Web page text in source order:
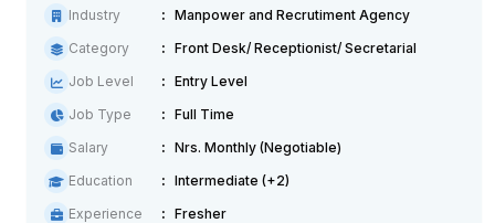
Industry
Manpower and Recrutiment Agency
Category
Front Desk/ Receptionist/ Secretarial
Job Level
Entry Level
Job Type
Full Time
Salary
Nrs. Monthly (Negotiable)
Education
Intermediate (+2)
Experience
Fresher